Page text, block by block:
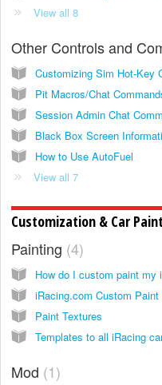
View all 8
Other Controls and
Customizing Sim Hot-Key
Pit Macros/Chat
Session Admin Chat
Black Box Screen
How to Use AutoFuel
View all 7
Customization & Car
Painting 4
How do I custom paint my
iRacing.com Custom Paint
Paint Textures
Templates to all iRacing
Mod 1